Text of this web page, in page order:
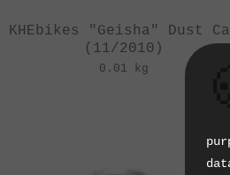
KHEbikes "Geisha" Dust
(11/2010)
0.01 kg